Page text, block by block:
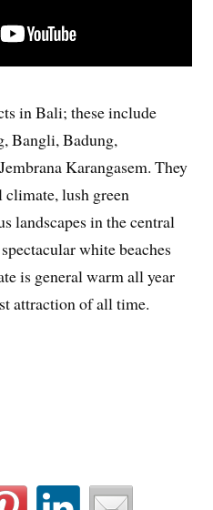
in Bali; these include
Bangli, Badung,
Karangasem. They
lush green
landscapes in the central
white beaches
is general warm all year
attraction of all time.